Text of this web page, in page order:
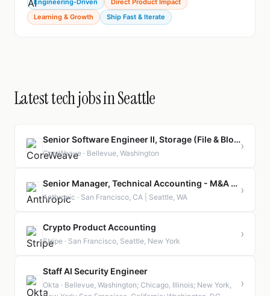
Engineering-Driven
Direct Product Impact
Learning & Growth
Ship Fast & Iterate
Latest tech jobs in Seattle
Senior Software Engineer II, Storage (File & Block)
CoreWeave · Bellevue, Washington
›
Senior Manager, Technical Accounting - M&A and Investments
Anthropic · San Francisco, CA | Seattle, WA
›
Crypto Product Accounting
Stripe · San Francisco, Seattle, New York
›
Staff AI Security Engineer
Okta · Bellevue, Washington; Chicago, Illinois; New York,
›